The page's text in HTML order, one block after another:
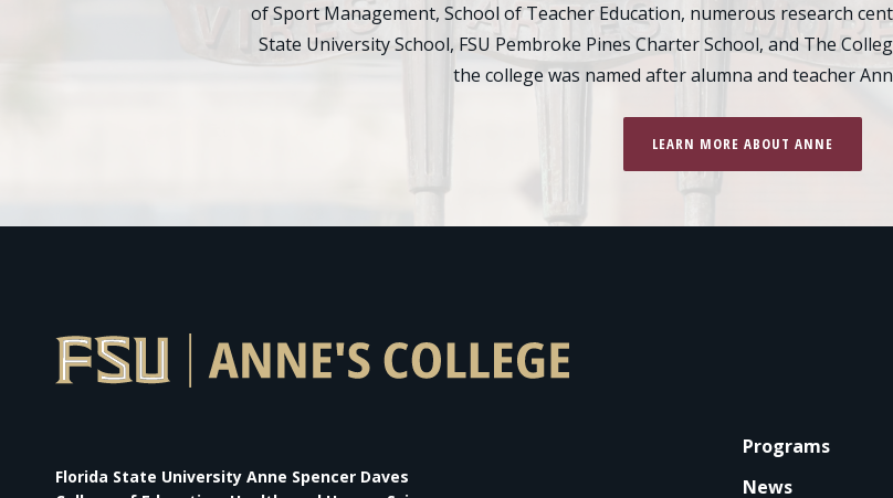
of Sport Management, School of Teacher Education, numerous research
State University School, FSU Pembroke Pines Charter School, and The
the college was named after alumna and teacher
LEARN MORE ABOUT ANNE
Florida State University Anne Spencer Daves
FOOTER
Programs
News